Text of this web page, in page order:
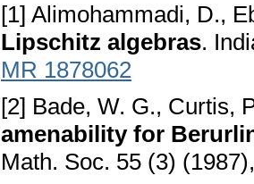
[1] Alimohammadi, D.,
Lipschitz algebras.
MR 1878062
[2] Bade, W. G., Curtis,
amenability for
Math. Soc. 55 (3)